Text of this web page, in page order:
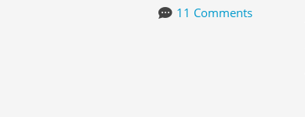
11 Comments